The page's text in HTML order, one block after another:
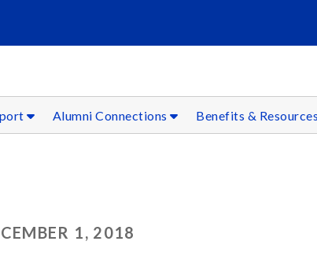
Alumni Connections Benefits & Resources
1, 2018